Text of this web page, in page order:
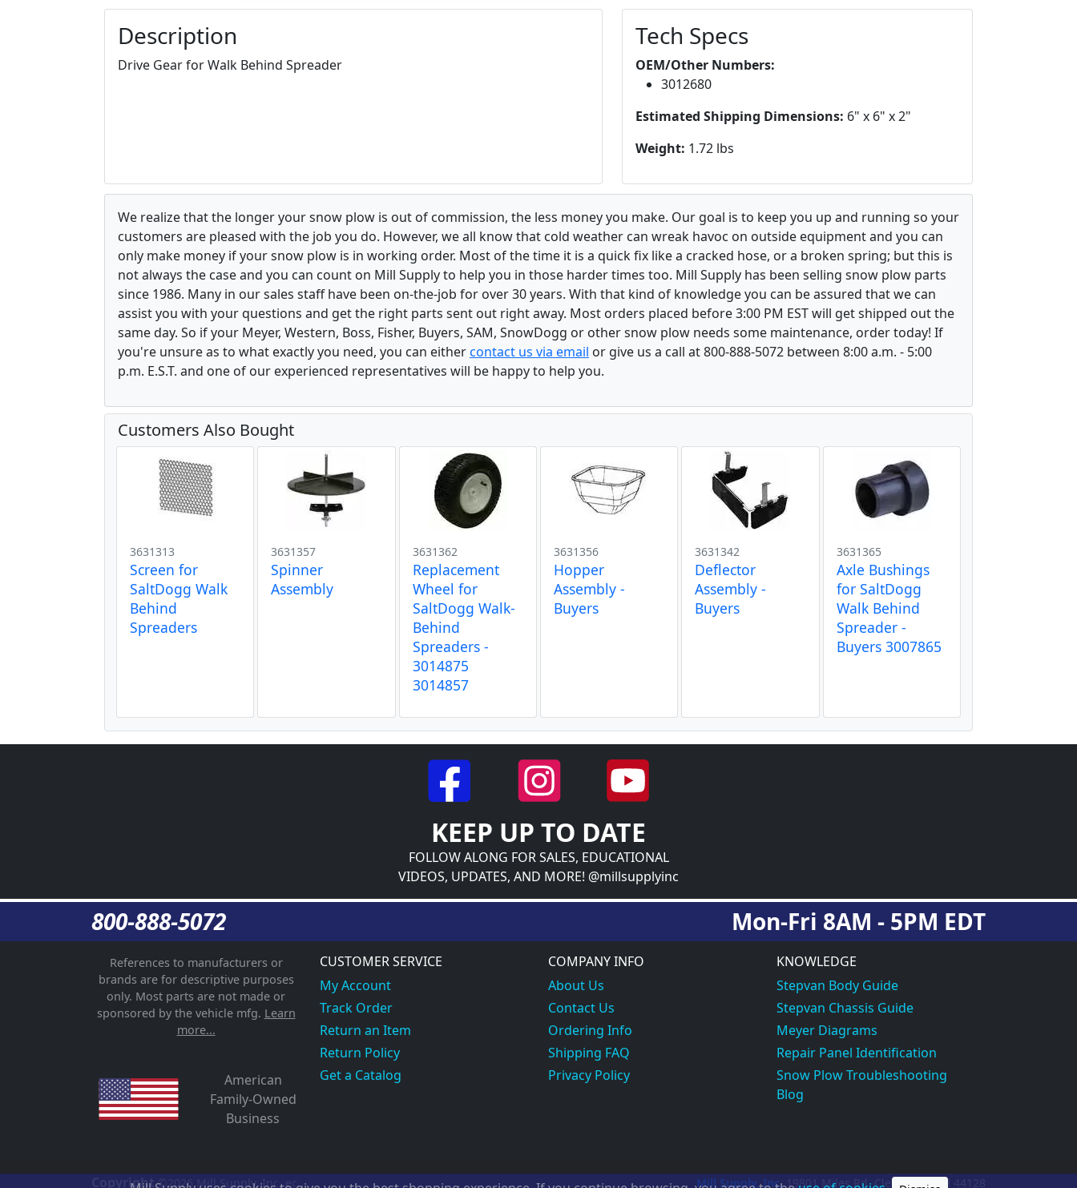
Description
Drive Gear for Walk Behind Spreader
Tech Specs
OEM/Other Numbers:
3012680
Estimated Shipping Dimensions: 6" x 6" x 2"
Weight: 1.72 lbs
We realize that the longer your snow plow is out of commission, the less money you make. Our goal is to keep you up and running so your
customers are pleased with the job you do. However, we all know that cold weather can wreak havoc on outside equipment and you can
only make money if your snow plow is in working order. Most of the time it is a quick fix like a cracked hose, or a broken spring; but this is
not always the case and you can count on Mill Supply to help you in those harder times too. Mill Supply has been selling snow plow parts
since 1986. Many in our sales staff have been on-the-job for over 30 years. With that kind of knowledge you can be assured that we can
assist you with your questions and get the right parts sent out right away. Most orders placed before 3:00 PM EST will get shipped out the
same day. So if your Meyer, Western, Boss, Fisher, Buyers, SAM, SnowDogg or other snow plow needs some maintenance, order today! If
you're unsure as to what exactly you need, you can eithercontact us via email or give us a call at 800-888-5072 between 8:00 a.m. - 5:00
p.m. E.S.T. and one of our experienced representatives will be happy to help you.
Customers Also Bought
3631313
Screen for
SaltDogg Walk
Behind
Spreaders
3631357
Spinner
Assembly
3631362
Replacement
Wheel for
SaltDogg Walk-
Behind
Spreaders -
3014875
3014857
3631356
Hopper
Assembly -
Buyers
3631342
Deflector
Assembly -
Buyers
3631365
Axle Bushings
for SaltDogg
Walk Behind
Spreader -
Buyers 3007865
KEEP UP TO DATE
FOLLOW ALONG FOR SALES, EDUCATIONAL
VIDEOS, UPDATES, AND MORE! @millsupplyinc
800-888-5072 Mon-Fri 8AM - 5PM EDT
References to manufacturers or
brands are for descriptive purposes
only. Most parts are not made or
sponsored by the vehicle mfg. Learn
more...
American
Family-Owned
Business
CUSTOMER SERVICE
My Account
Track Order
Return an Item
Return Policy
Get a Catalog
COMPANY INFO
About Us
Contact Us
Ordering Info
Shipping FAQ
Privacy Policy
KNOWLEDGE
Stepvan Body Guide
Stepvan Chassis Guide
Meyer Diagrams
Repair Panel Identification
Snow Plow Troubleshooting
Blog
Copyright ©2026 Mill Supply, Inc.ec Mill Supply, Inc. 19801 Miles Rd. Cleveland, OH